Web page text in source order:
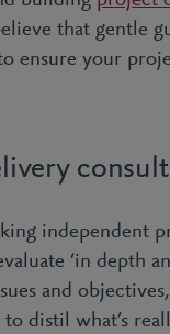
that gentle
ensure your
independent
‘in depth
and
distil what’s